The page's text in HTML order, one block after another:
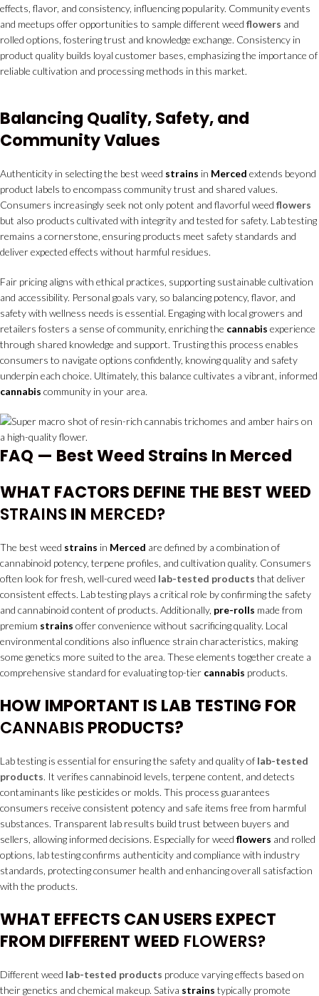
effects, flavor, and consistency, influencing popularity. Community events
and meetups offer opportunities to sample different weed flowers and
rolled options, fostering trust and knowledge exchange. Consistency in
product quality builds loyal customer bases, emphasizing the importance of
reliable cultivation and processing methods in this market.
Balancing Quality, Safety, and
Community Values
Authenticity in selecting the best weed strains in Merced extends beyond
product labels to encompass community trust and shared values.
Consumers increasingly seek not only potent and flavorful weed flowers
but also products cultivated with integrity and tested for safety. Lab testing
remains a cornerstone, ensuring products meet safety standards and
deliver expected effects without harmful residues.
Fair pricing aligns with ethical practices, supporting sustainable cultivation
and accessibility. Personal goals vary, so balancing potency, flavor, and
safety with wellness needs is essential. Engaging with local growers and
retailers fosters a sense of community, enriching the cannabis experience
through shared knowledge and support. Trusting this process enables
consumers to navigate options confidently, knowing quality and safety
underpin each choice. Ultimately, this balance cultivates a vibrant, informed
cannabis community in your area.
FAQ — Best Weed Strains In Merced
WHAT FACTORS DEFINE THE BEST WEED
STRAINSIN MERCED?
The best weed strains in Merced are defined by a combination of
cannabinoid potency, terpene profiles, and cultivation quality. Consumers
often look for fresh, well-cured weed lab-tested products that deliver
consistent effects. Lab testing plays a critical role by confirming the safety
and cannabinoid content of products. Additionally, pre-rolls made from
premium strains offer convenience without sacrificing quality. Local
environmental conditions also influence strain characteristics, making
some genetics more suited to the area. These elements together create a
comprehensive standard for evaluating top-tier cannabis products.
HOW IMPORTANT IS LAB TESTING FOR
CANNABISPRODUCTS?
Lab testing is essential for ensuring the safety and quality of lab-tested
products. It verifies cannabinoid levels, terpene content, and detects
contaminants like pesticides or molds. This process guarantees
consumers receive consistent potency and safe items free from harmful
substances. Transparent lab results build trust between buyers and
sellers, allowing informed decisions. Especially for weed flowers and rolled
options, lab testing confirms authenticity and compliance with industry
standards, protecting consumer health and enhancing overall satisfaction
with the products.
WHAT EFFECTS CAN USERS EXPECT
FROM DIFFERENT WEED FLOWERS?
Different weed lab-tested products produce varying effects based on
their genetics and chemical makeup. Sativa strains typically promote